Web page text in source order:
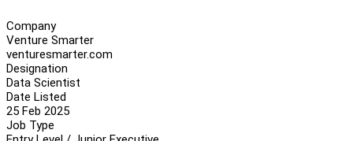
Company
Venture Smarter
venturesmarter.com
Designation
Data Scientist
Date Listed
25 Feb 2025
Job Type